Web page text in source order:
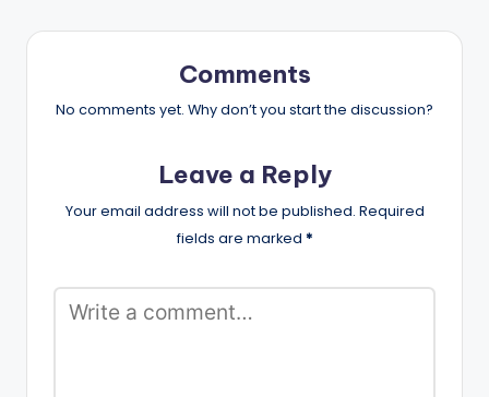
Comments
No comments yet. Why don’t you start the discussion?
Leave a Reply
Your email address will not be published. Required
fields are marked *